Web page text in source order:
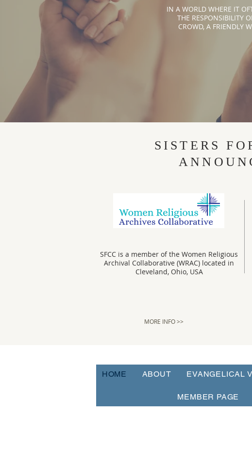
IN A WORLD WHERE IT
THE RESPONSIBILITY
CROWD, A FRIENDLY
SISTERS
SFCC is a member of the Women Religious
Archival Collaborative (WRAC) located in
Cleveland, Ohio, USA
MORE INFO >>
HOME ABOUT EVANGELICAL
MEMBER PAGE